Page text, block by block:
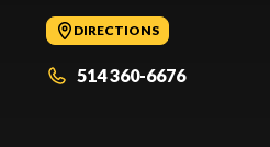
DIRECTIONS
514 360-6676